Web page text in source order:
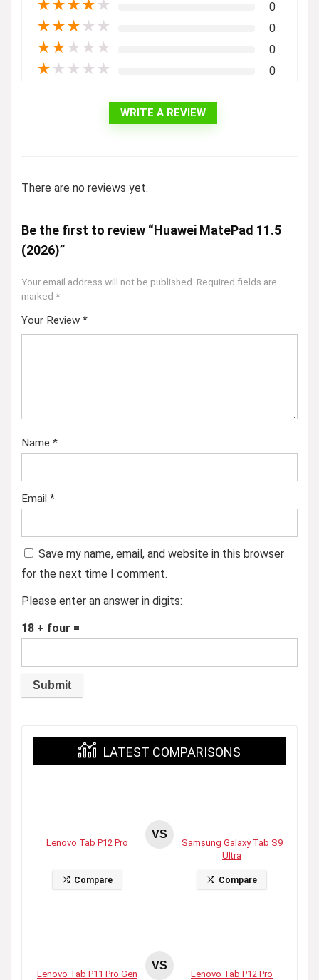
★★★★ ★ 0
★★★ ★ ★ 0
★★ ★ ★ ★ 0
★ ★ ★ ★ ★ 0
WRITE A REVIEW
There are no reviews yet.
Be the first to review “Huawei MatePad 11.5
(2026)”
Your email address will not be published. Required fields are
marked *
Your Review *
Name *
Email *
Save my name, email, and website in this browser
for the next time I comment.
Please enter an answer in digits:
18 + four =
LATEST COMPARISONS
Lenovo Tab P12 Pro
Compare
VS
Samsung Galaxy Tab S9
Ultra
Compare
Lenovo Tab P11 Pro Gen
VS
Lenovo Tab P12 Pro